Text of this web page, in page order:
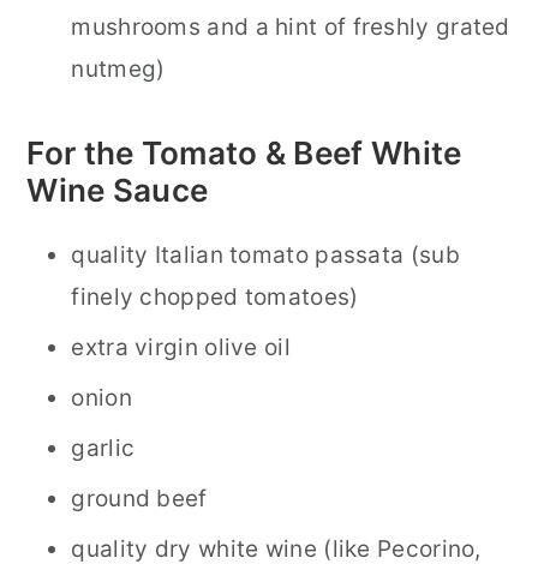
mushrooms and a hint of freshly grated
nutmeg)
For the Tomato & Beef White
Wine Sauce
quality Italian tomato passata (sub
finely chopped tomatoes)
extra virgin olive oil
onion
garlic
ground beef
quality dry white wine (like Pecorino,